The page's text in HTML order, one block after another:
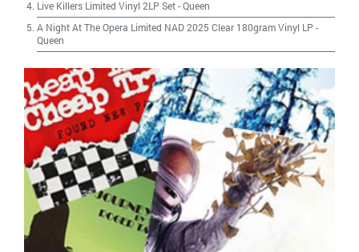
Live Killers Limited Vinyl 2LP Set-Queen
A Night At The Opera Limited NAD 2025 Clear 180gram Vinyl LP -
Queen